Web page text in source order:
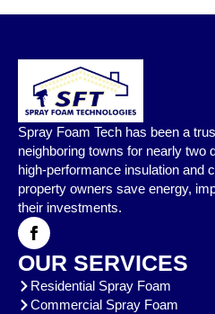
Spray Foam Tech has been a
neighboring towns for nearly two
high-performance insulation and
property owners save energy,
their investments.
OUR SERVICES
Residential Spray Foam
Commercial Spray Foam